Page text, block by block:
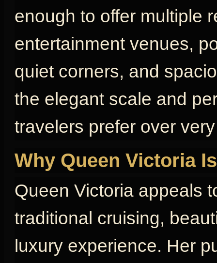
enough to offer multiple
entertainment venues,
quiet corners, and
the elegant scale and
travelers prefer over
Why Queen Victoria
Queen Victoria appeals
traditional cruising,
luxury experience. Her